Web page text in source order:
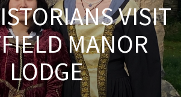
VISIT
MANOR
LODGE